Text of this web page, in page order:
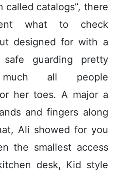
catalogs”, there
what to check
designed for with a
guarding pretty
all people
her toes. A major a
and fingers along
Ali showed for you
the smallest access
desk, Kid style